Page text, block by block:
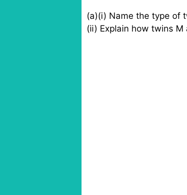
(a)(i) Name the type of
(ii) Explain how twins